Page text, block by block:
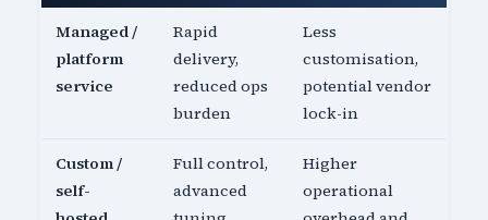
Managed /
platform
service
Rapid
delivery,
reduced ops
burden
Less
customisation,
potential vendor
lock-in
Custom /
self-
Full control,
advanced
Higher
operational